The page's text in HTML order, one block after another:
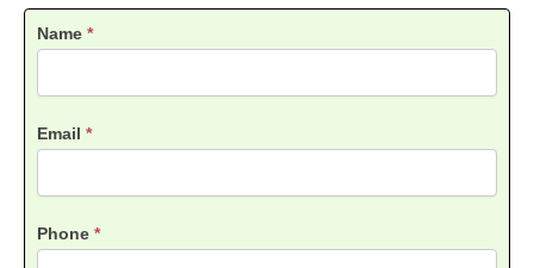
Contact
Us
Care
Estimate
Name *
Email *
Phone *